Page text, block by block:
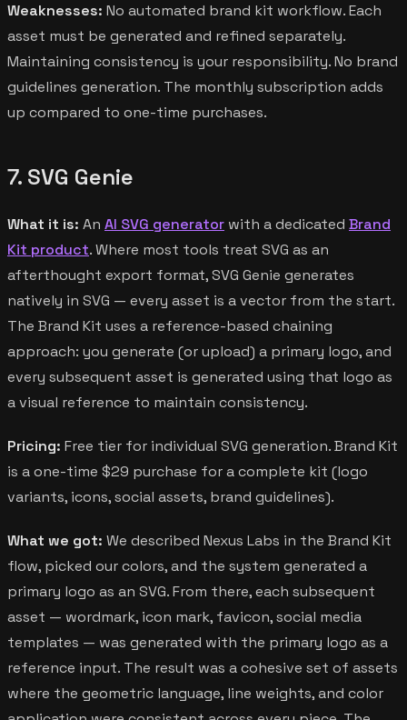
Weaknesses: No automated brand kit workflow. Each
asset must be generated and refined separately.
Maintaining consistency is your responsibility. No brand
guidelines generation. The monthly subscription adds
up compared to one-time purchases.
7. SVG Genie
What it is: An AI SVG generator with a dedicated Brand
Kit product. Where most tools treat SVG as an
afterthought export format, SVG Genie generates
natively in SVG — every asset is a vector from the start.
The Brand Kit uses a reference-based chaining
approach: you generate (or upload) a primary logo, and
every subsequent asset is generated using that logo as
a visual reference to maintain consistency.
Pricing: Free tier for individual SVG generation. Brand Kit
is a one-time $29 purchase for a complete kit (logo
variants, icons, social assets, brand guidelines).
What we got: We described Nexus Labs in the Brand Kit
flow, picked our colors, and the system generated a
primary logo as an SVG. From there, each subsequent
asset — wordmark, icon mark, favicon, social media
templates — was generated with the primary logo as a
reference input. The result was a cohesive set of assets
where the geometric language, line weights, and color